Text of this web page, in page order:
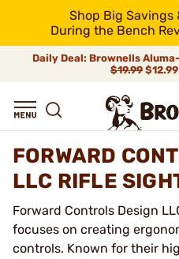
Shop Big Savings
During the Bench
Daily Deal: Brownells
$19.99
FORWARD
LLC RIFLE
Forward Controls Design
focuses on creating
controls. Known for their